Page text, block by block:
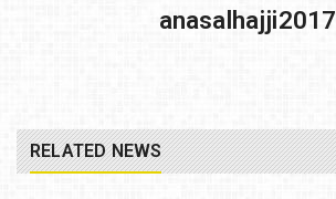
anasalhajji2017
RELATED NEWS